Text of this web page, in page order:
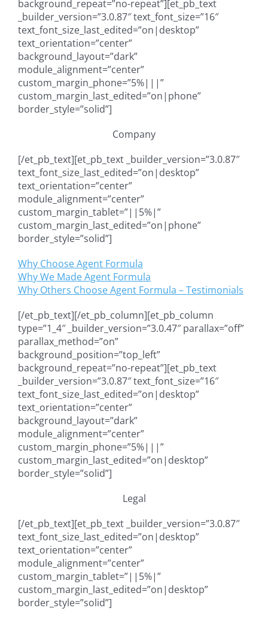
background_repeat=”no-repeat”][et_pb_text
_builder_version=”3.0.87″ text_font_size=”16″
text_font_size_last_edited=”on|desktop”
text_orientation=”center”
background_layout=”dark”
module_alignment=”center”
custom_margin_phone=”5%|||”
custom_margin_last_edited=”on|phone”
border_style=”solid”]
Company
[/et_pb_text][et_pb_text _builder_version=”3.0.87″
text_font_size_last_edited=”on|desktop”
text_orientation=”center”
module_alignment=”center”
custom_margin_tablet=”||5%|”
custom_margin_last_edited=”on|phone”
border_style=”solid”]
Why Choose Agent Formula
Why We Made Agent Formula
Why Others Choose Agent Formula – Testimonials
[/et_pb_text][/et_pb_column][et_pb_column
type=”1_4″ _builder_version=”3.0.47″ parallax=”off”
parallax_method=”on”
background_position=”top_left”
background_repeat=”no-repeat”][et_pb_text
_builder_version=”3.0.87″ text_font_size=”16″
text_font_size_last_edited=”on|desktop”
text_orientation=”center”
background_layout=”dark”
module_alignment=”center”
custom_margin_phone=”5%|||”
custom_margin_last_edited=”on|desktop”
border_style=”solid”]
Legal
[/et_pb_text][et_pb_text _builder_version=”3.0.87″
text_font_size_last_edited=”on|desktop”
text_orientation=”center”
module_alignment=”center”
custom_margin_tablet=”||5%|”
custom_margin_last_edited=”on|desktop”
border_style=”solid”]